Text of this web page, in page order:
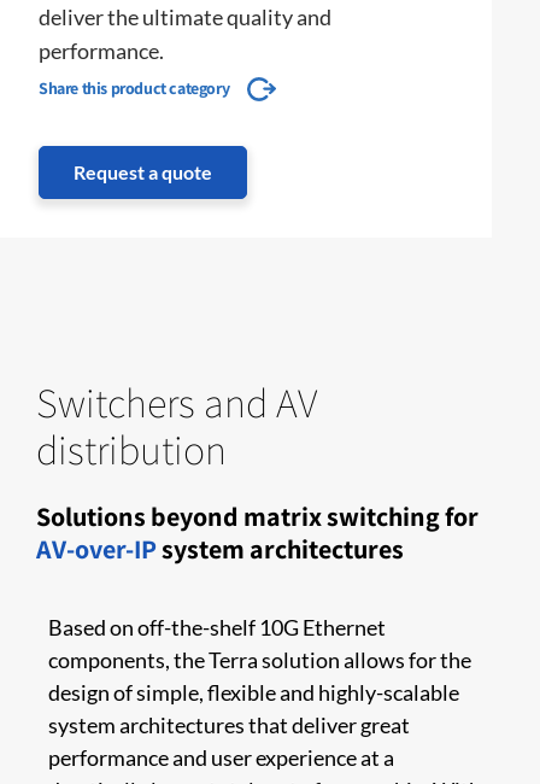
deliver the ultimate quality and
performance.
Share this product category
Request a quote
Switchers and AV
distribution
Solutions beyond matrix switching for
AV-over-IPsystem architectures
Based on off-the-shelf 10G Ethernet
components, the Terra solution allows for the
design of simple, flexible and highly-scalable
system architectures that deliver great
performance and user experience at a